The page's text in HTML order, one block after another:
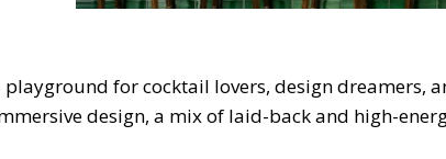
for cocktail lovers, design dreamers,
design, a mix of laid-back and high-